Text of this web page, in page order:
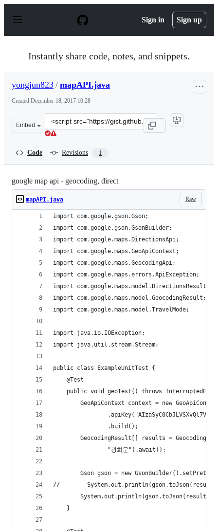
p
Sign in Sign up
Instantly share code, notes, and snippets.
yongjun823 / mapAPI.java
Created December 18, 2017 10:28
Embed
Clone
this
Code Revisions 1
google map api - geocoding, direct
Raw
mapAPI.java
import com.google.gson.Gson;
import com.google.gson.GsonBuilder;
import com.google.maps.DirectionsApi;
import com.google.maps.GeoApiContext;
import com.google.maps.GeocodingApi;
import com.google.maps.errors.ApiException;
import com.google.maps.model.DirectionsResult;
import com.google.maps.model.GeocodingResult;
import com.google.maps.model.TravelMode;
import java.io.IOException;
import java.util.stream.Stream;
public class ExampleUnitTest {
    @Test
public void geoTest() throws
GeoApiContext context = new
                .build();
GeocodingResult[] results =
                "광화문").await();
Gson gson = new
//
    }